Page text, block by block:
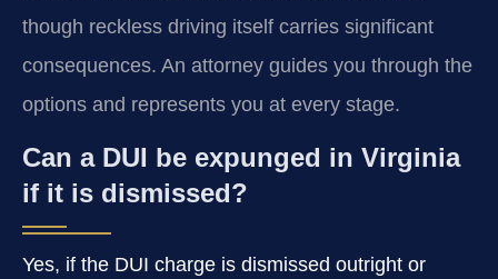
though reckless driving itself carries significant
consequences. An attorney guides you through the
options and represents you at every stage.
Can a DUI be expunged in Virginia
if it is dismissed?
Yes, if the DUI charge is dismissed outright or